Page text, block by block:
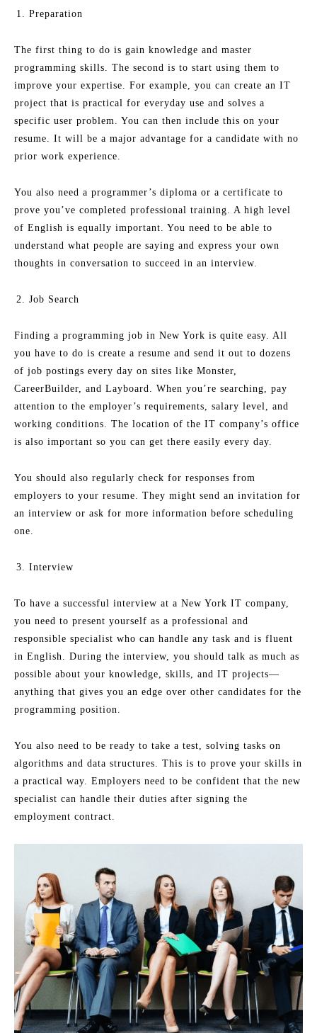
Preparation
The first thing to do is gain knowledge and master
programming skills. The second is to start using them to
improve your expertise. For example, you can create an IT
project that is practical for everyday use and solves a
specific user problem. You can then include this on your
resume. It will be a major advantage for a candidate with no
prior work experience.
You also need a programmer’s diploma or a certificate to
prove you’ve completed professional training. A high level
of English is equally important. You need to be able to
understand what people are saying and express your own
thoughts in conversation to succeed in an interview.
Job Search
Finding a programming job in New York is quite easy. All
you have to do is create a resume and send it out to dozens
of job postings every day on sites like Monster,
CareerBuilder, and Layboard. When you’re searching, pay
attention to the employer’s requirements, salary level, and
working conditions. The location of the IT company’s office
is also important so you can get there easily every day.
You should also regularly check for responses from
employers to your resume. They might send an invitation for
an interview or ask for more information before scheduling
one.
Interview
To have a successful interview at a New York IT company,
you need to present yourself as a professional and
responsible specialist who can handle any task and is fluent
in English. During the interview, you should talk as much as
possible about your knowledge, skills, and IT projects—
anything that gives you an edge over other candidates for the
programming position.
You also need to be ready to take a test, solving tasks on
algorithms and data structures. This is to prove your skills in
a practical way. Employers need to be confident that the new
specialist can handle their duties after signing the
employment contract.